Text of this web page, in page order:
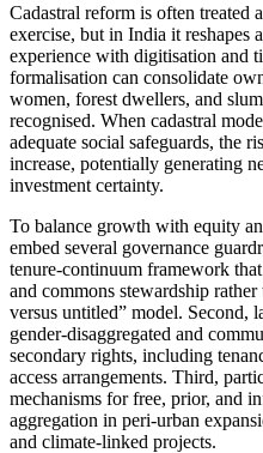
Cadastral reform is often treated
exercise, but in India it reshapes
experience with digitisation and
formalisation can consolidate
women, forest dwellers, and
recognised. When cadastral
adequate social safeguards, the
increase, potentially generating
investment certainty.
To balance growth with equity
embed several governance
tenure-continuum framework
and commons stewardship
versus untitled” model. Second,
gender-disaggregated and
secondary rights, including
access arrangements. Third,
mechanisms for free, prior, and
aggregation in peri-urban
and climate-linked projects.